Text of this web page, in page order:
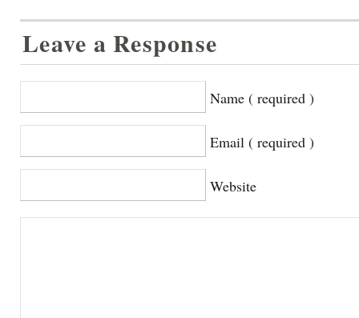
Leave a Response
Name ( required )
Email ( required )
Website